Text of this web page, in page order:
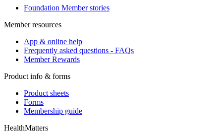
Foundation Member stories
Member resources
App & online help
Frequently asked questions - FAQs
Member Rewards
Product info & forms
Product sheets
Forms
Membership guide
HealthMatters